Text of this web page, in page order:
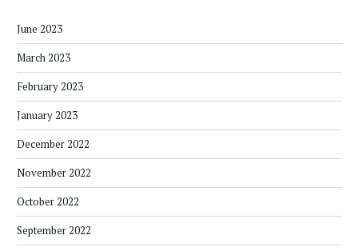
June 2023
March 2023
February 2023
January 2023
December 2022
November 2022
October 2022
September 2022